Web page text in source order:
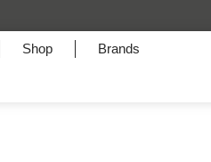
Shop Brands